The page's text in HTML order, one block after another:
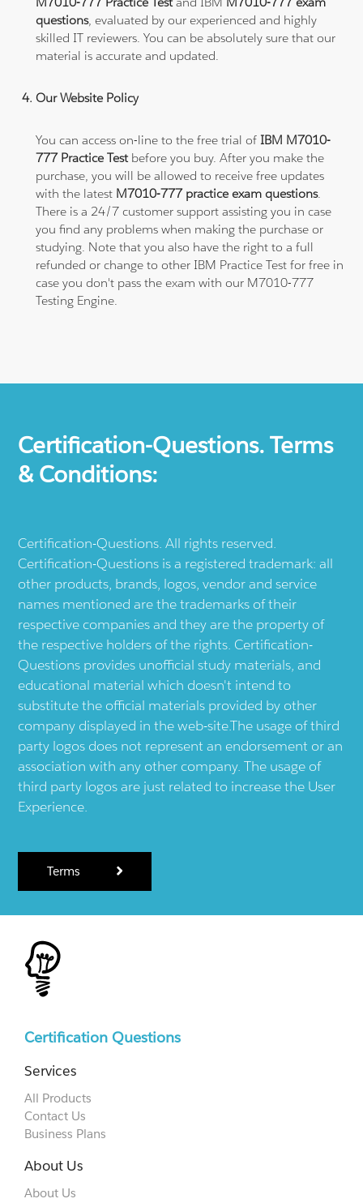
questions, evaluated by our experienced and highly
skilled IT reviewers. You can be absolutely sure that our
material is accurate and updated.
Our Website Policy
You can access on-line to the free trial ofIBM M7010-
777 Practice Testbefore you buy. After you make the
purchase, you will be allowed to receive free updates
with the latest M7010-777 practice exam questions.
There is a 24/7 customer support assisting you in case
you find any problems when making the purchase or
studying. Note that you also have the right to a full
refunded or change to other IBM Practice Test for free in
case you don't pass the exam with our M7010-777
Testing Engine.
Certification-Questions. Terms
& Conditions:
Certification-Questions. All rights reserved.
Certification-Questions is a registered trademark: all
other products, brands, logos, vendor and service
names mentioned are the trademarks of their
respective companies and they are the property of
the respective holders of the rights. Certification-
Questions provides unofficial study materials, and
educational material which doesn't intend to
substitute the official materials provided by other
company displayed in the web-site.The usage of third
party logos does not represent an endorsement or an
association with any other company. The usage of
third party logos are just related to increase the User
Experience.
Terms
Certification Questions
Services
All Products
Contact Us
Business Plans
About Us
About Us